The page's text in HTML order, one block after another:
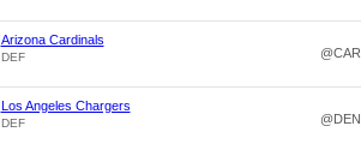
Arizona Cardinals
DEF @CAR
Los Angeles Chargers
DEF @DEN